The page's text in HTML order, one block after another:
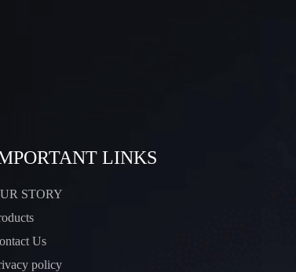
LINKS
STORY
Us
policy